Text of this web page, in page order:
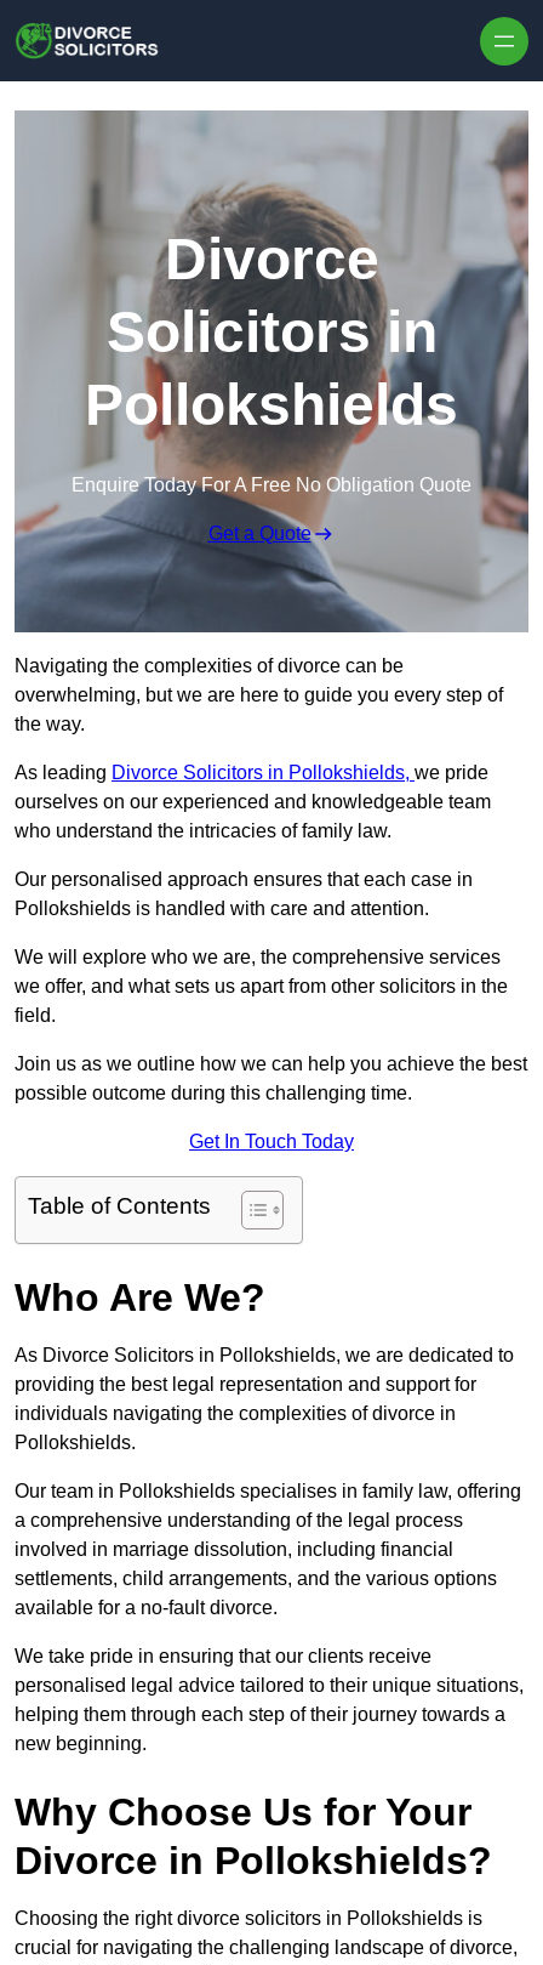
Divorce
Solicitors in
Pollokshields
Enquire Today For A Free No Obligation Quote
Get a Quote
Navigating the complexities of divorce can be
overwhelming, but we are here to guide you every step of
the way.
As leading Divorce Solicitors in Pollokshields, we pride
ourselves on our experienced and knowledgeable team
who understand the intricacies of family law.
Our personalised approach ensures that each case in
Pollokshields is handled with care and attention.
We will explore who we are, the comprehensive services
we offer, and what sets us apart from other solicitors in the
field.
Join us as we outline how we can help you achieve the best
possible outcome during this challenging time.
Get In Touch Today
Table of Contents
Who Are We?
As Divorce Solicitors in Pollokshields, we are dedicated to
providing the best legal representation and support for
individuals navigating the complexities of divorce in
Pollokshields.
Our team in Pollokshields specialises in family law, offering
a comprehensive understanding of the legal process
involved in marriage dissolution, including financial
settlements, child arrangements, and the various options
available for a no-fault divorce.
We take pride in ensuring that our clients receive
personalised legal advice tailored to their unique situations,
helping them through each step of their journey towards a
new beginning.
Why Choose Us for Your
Divorce in Pollokshields?
Choosing the right divorce solicitors in Pollokshields is
crucial for navigating the challenging landscape of divorce,